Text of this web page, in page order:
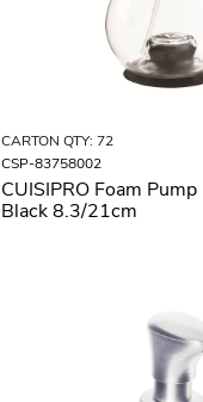
CARTON QTY: 72
CSP-83758002
CUISIPRO Foam Pump
Black 8.3/21cm